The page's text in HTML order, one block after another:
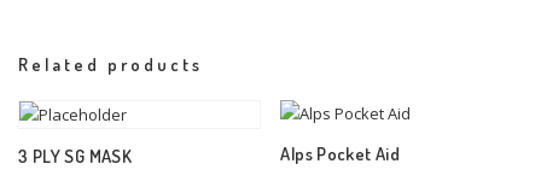
Related products
3 PLY SG MASK Alps Pocket Aid